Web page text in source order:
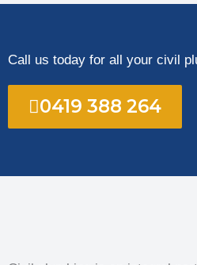
Call us today for all your civil
0419 388 264